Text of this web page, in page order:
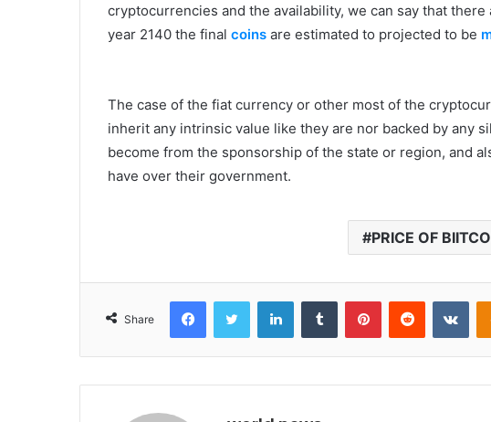
cryptocurrencies and the availability, we can say that
year 2140 the final coins are estimated to projected to be
The case of the fiat currency or other most of the
inherit any intrinsic value like they are nor backed by any
become from the sponsorship of the state or region, and
have over their government.
PRICE OF
Share
FacebookTwitter LinkedInTumblr PinterestReddit